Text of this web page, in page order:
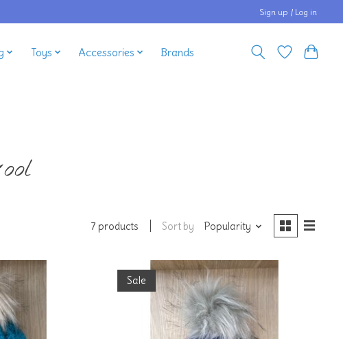
Sign up / Log in
Toys Accessories Brands
7 products Sort by Popularity
Sale